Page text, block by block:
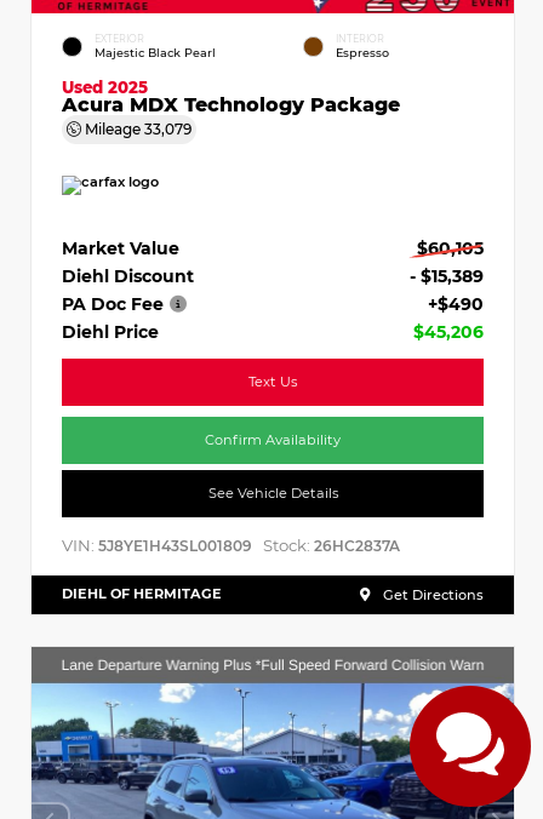
EXTERIOR
Majestic Black Pearl
INTERIOR
Espresso
Used 2025
Acura MDX Technology Package
Mileage 33,079
Market Value
$60,105
Diehl Discount
- $15,389
PA Doc Fee
+$490
Diehl Price
$45,206
Text Us
Confirm Availability
See Vehicle Details
VIN: 5J8YE1H43SL001809 Stock: 26HC2837A
DIEHL OF HERMITAGE Get Directions